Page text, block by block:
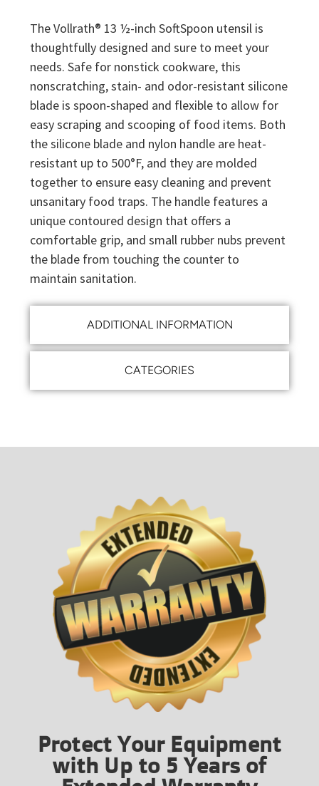
ADDITIONAL INFORMATION
CATEGORIES
The Vollrath® 13 ½-inch SoftSpoon utensil is
thoughtfully designed and sure to meet your
needs. Safe for nonstick cookware, this
nonscratching, stain- and odor-resistant silicone
blade is spoon-shaped and flexible to allow for
easy scraping and scooping of food items. Both
the silicone blade and nylon handle are heat-
resistant up to 500°F, and they are molded
together to ensure easy cleaning and prevent
unsanitary food traps. The handle features a
unique contoured design that offers a
comfortable grip, and small rubber nubs prevent
the blade from touching the counter to
maintain sanitation.
Protect Your Equipment
with Up to 5 Years of